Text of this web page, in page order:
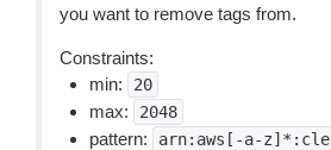
you want to remove tags from.
Constraints:
min:
20
max: 2048
pattern:
arn:aws[-a-